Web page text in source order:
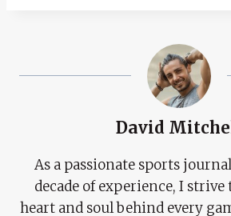
David
As a passionate sports
decade of experience, I
heart and soul behind every